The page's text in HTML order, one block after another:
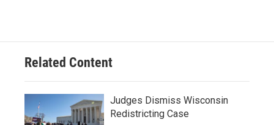
Related Content
Judges Dismiss Wisconsin
Redistricting Case